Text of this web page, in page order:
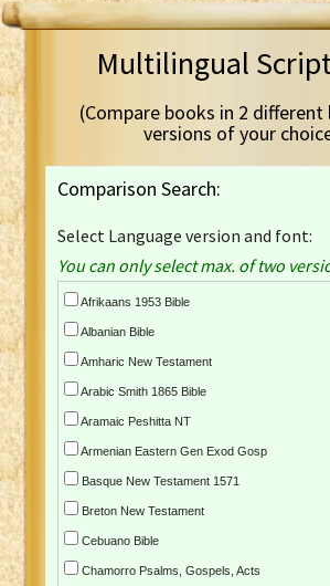
Multilingual
(Compare books in 2 different
versions of your
Comparison Search:
Select Language version and font:
You can only select max. of two
Afrikaans 1953 Bible
Albanian Bible
Amharic New Testament
Arabic Smith 1865 Bible
Aramaic Peshitta NT
Armenian Eastern Gen Exod Gosp
Basque New Testament 1571
Breton New Testament
Cebuano Bible
Chamorro Psalms, Gospels, Acts